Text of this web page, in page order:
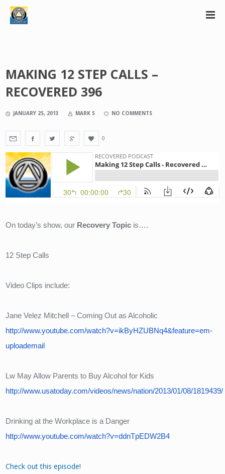
MAKING 12 STEP CALLS –
RECOVERED 396
JANUARY 25, 2013 MARK S NO COMMENTS
0
On today’s show, our Recovery Topic is….
12 Step Calls
Video Clips include:
Jane Velez Mitchell – Coming Out as Alcoholic
http://www.youtube.com/watch?v=ikByHZUBNq4&feature=em-
uploademail
Lw May Allow Parents to Buy Alcohol for Kids
http://www.usatoday.com/videos/news/nation/2013/01/08/1819439/
Drinking at the Workplace is a Danger
http://www.youtube.com/watch?v=ddnTpEDW2B4
Check out this episode!